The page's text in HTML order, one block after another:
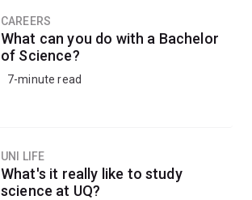
CAREERS
What can you do with a Bachelor
of Science?
7-minute read
UNI LIFE
What's it really like to study
science at UQ?